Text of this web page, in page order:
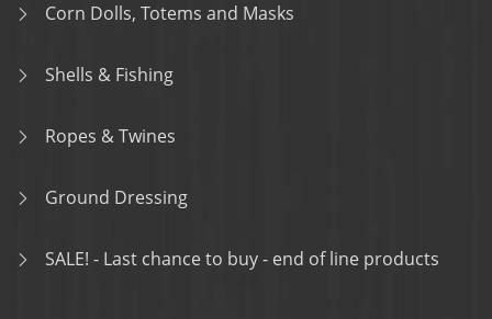
Corn Dolls, Totems and Masks
Shells & Fishing
Ropes & Twines
Ground Dressing
SALE! - Last chance to buy - end of line products